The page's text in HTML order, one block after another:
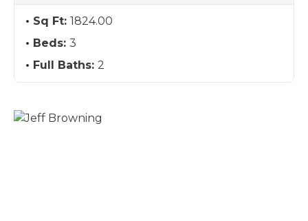
Sq Ft: 1824.00
Beds: 3
Full Baths: 2